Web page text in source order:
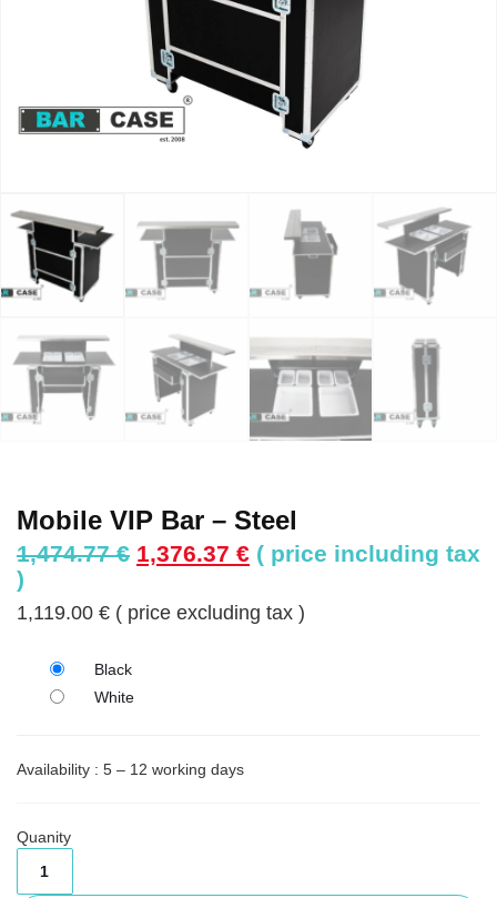
Mobile VIP Bar – Steel
1,474.77€ Original
was:
1,474.77 €.
1,376.37 €Current
is:
1,376.37 €.
( price including tax
)
1,119.00 € ( price excluding tax )
Black
White
Availability : 5 – 12 working days
Quanity